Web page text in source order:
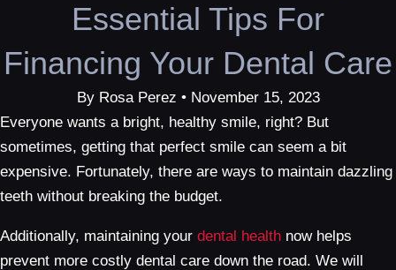
Essential Tips For
Financing Your Dental Care
By Rosa Perez • November 15, 2023
Everyone wants a bright, healthy smile, right? But
sometimes, getting that perfect smile can seem a bit
expensive. Fortunately, there are ways to maintain dazzling
teeth without breaking the budget.
Additionally, maintaining your dental health now helps
prevent more costly dental care down the road. We will